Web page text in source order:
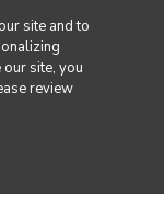
site and to
site, you
review